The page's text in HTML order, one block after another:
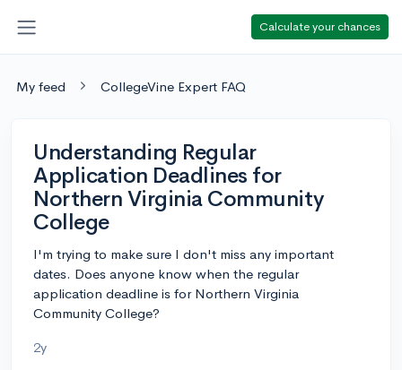
Calculate your chances
My feed CollegeVine Expert FAQ
Understanding Regular
Application Deadlines for
Northern Virginia Community
College
I'm trying to make sure I don't miss any important
dates. Does anyone know when the regular
application deadline is for Northern Virginia
Community College?
2y